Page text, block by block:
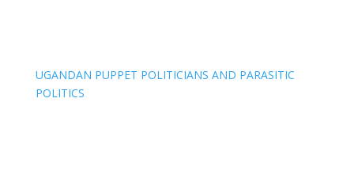
UGANDAN PUPPET POLITICIANS AND PARASITIC
POLITICS